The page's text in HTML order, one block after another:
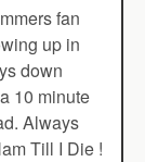
fan
up in
down
10 minute
Always
Till I Die !